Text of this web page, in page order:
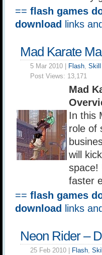
== flash games
download
links
Mad Karate
5 Mar 2010 | Flash, Skill
Post Views: 13,171
Mad
In this
role of
will
space!
faster
== flash games
download
links
Neon Rider –
25 Feb 2010 | Flash, Skill